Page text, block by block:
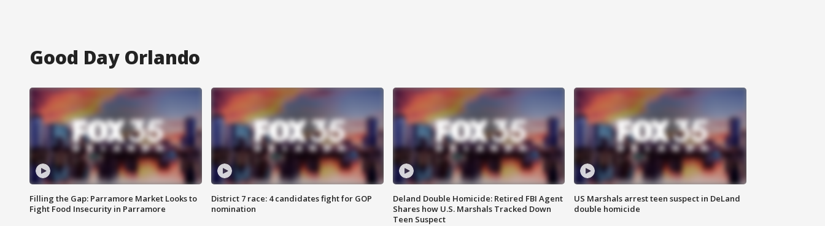
Good Day Orlando
Filling the Gap: Parramore Market Looks to
Fight Food Insecurity in Parramore
District 7 race: 4 candidates fight for GOP
nomination
Deland Double Homicide: Retired FBI Agent
Shares how U.S. Marshals Tracked Down
Teen Suspect
US Marshals arrest teen suspect in DeLand
double homicide